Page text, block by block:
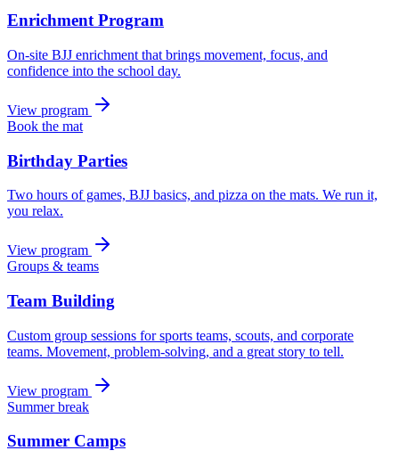
Enrichment Program
On-site BJJ enrichment that brings movement, focus, and
confidence into the school day.
View program
Book the mat
Birthday Parties
Two hours of games, BJJ basics, and pizza on the mats. We run it,
you relax.
View program
Groups & teams
Team Building
Custom group sessions for sports teams, scouts, and corporate
teams. Movement, problem-solving, and a great story to tell.
View program
Summer break
Summer Camps